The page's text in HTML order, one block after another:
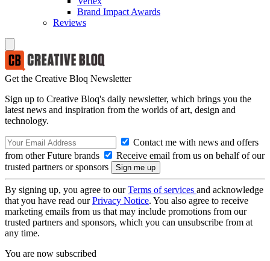
Brand Impact Awards
Reviews
Get the Creative Bloq Newsletter
Sign up to Creative Bloq's daily newsletter, which brings you the
latest news and inspiration from the worlds of art, design and
technology.
Contact me with news and offers
from other Future brands
Receive email from us on behalf of our
trusted partners or sponsors
By signing up, you agree to ourTerms of services and acknowledge
that you have read ourPrivacy Notice. You also agree to receive
marketing emails from us that may include promotions from our
trusted partners and sponsors, which you can unsubscribe from at
any time.
You are now subscribed